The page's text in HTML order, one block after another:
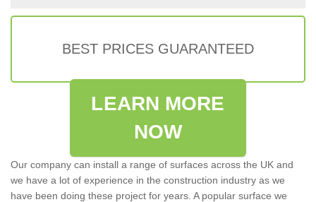
BEST PRICES GUARANTEED
LEARN MORE
NOW
Our company can install a range of surfaces across the UK and
we have a lot of experience in the construction industry as we
have been doing these project for years. A popular surface we